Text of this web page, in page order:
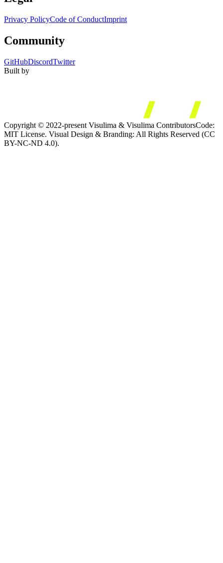
Privacy PolicyCode of ConductImprint
Community
GitHubDiscordTwitter
Built by
Copyright © 2022-present Visulima & Visulima ContributorsCode:
MIT License. Visual Design & Branding: All Rights Reserved (CC
BY-NC-ND 4.0).